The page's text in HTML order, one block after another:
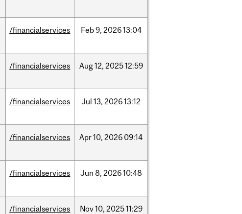
/financialservices Feb9, 202613:04
/financialservices Aug12, 202512:59
/financialservices Jul 13, 202613:12
/financialservices Apr10, 2026 09:14
/financialservices Jun 8, 202610:48
/financialservices Nov10, 202511:29